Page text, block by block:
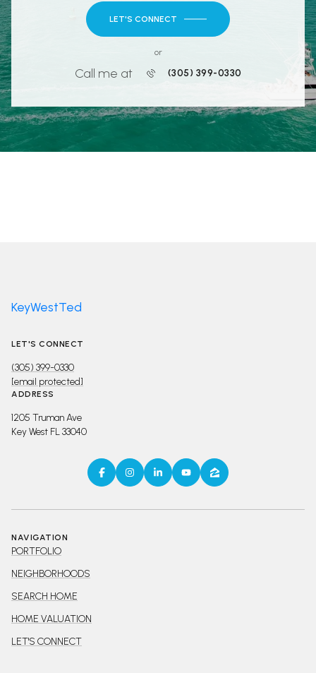
LET'S CONNECT
or
Call me at (305) 399-0330
KeyWestTed
LET'S CONNECT
(305) 399-0330
[email protected]
ADDRESS
1205 Truman Ave
Key West FL 33040
NAVIGATION
PORTFOLIO
NEIGHBORHOODS
SEARCH HOME
HOME VALUATION
LET'S CONNECT